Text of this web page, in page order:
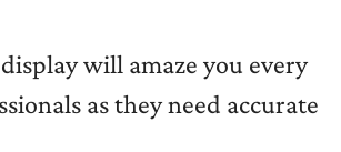
will amaze you every
as they need accurate